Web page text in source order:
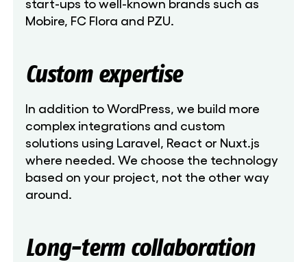
start-ups to well-known brands such as
Mobire, FC Flora and PZU.
Custom expertise
In addition to WordPress, we build more
complex integrations and custom
solutions using Laravel, React or Nuxt.js
where needed. We choose the technology
based on your project, not the other way
around.
Long-term collaboration